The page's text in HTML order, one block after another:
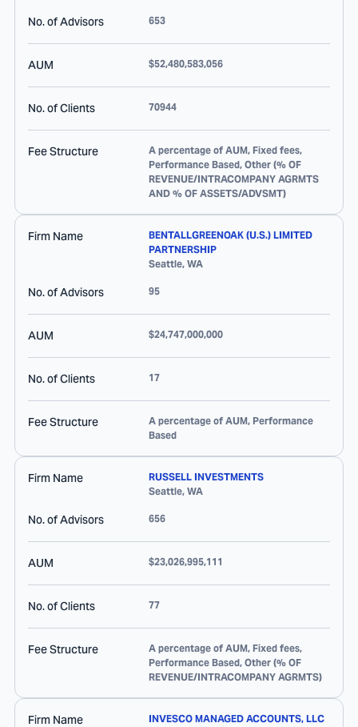
No. of Advisors 653
AUM $52,480,583,056
No. of Clients 70944
Fee Structure
A percentage of AUM, Fixed fees,
Performance Based, Other (% OF
REVENUE/INTRACOMPANY AGRMTS
AND % OF ASSETS/ADVSMT)
Firm Name
BENTALLGREENOAK (U.S.) LIMITED
PARTNERSHIP
Seattle, WA
No. of Advisors 95
AUM $24,747,000,000
No. of Clients 17
Fee Structure
A percentage of AUM, Performance
Based
Firm Name
RUSSELL INVESTMENTS
Seattle, WA
No. of Advisors 656
AUM $23,026,995,111
No. of Clients 77
Fee Structure
A percentage of AUM, Fixed fees,
Performance Based, Other (% OF
REVENUE/INTRACOMPANY AGRMTS)
Firm Name INVESCO MANAGED ACCOUNTS, LLC